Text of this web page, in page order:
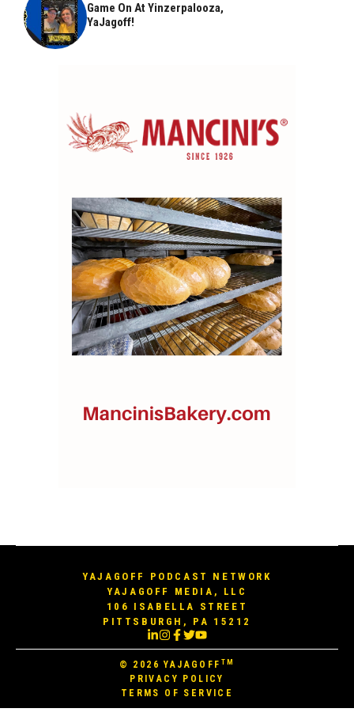
Game On At Yinzerpalooza,
YaJagoff!
YAJAGOFF PODCAST NETWORK
YAJAGOFF MEDIA, LLC
106 ISABELLA STREET
PITTSBURGH, PA 15212
© 2026YAJAGOFF TM
PRIVACY POLICY
TERMS OF SERVICE